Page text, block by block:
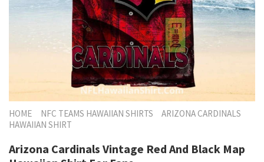
HOME NFC TEAMS HAWAIIAN SHIRTS
ARIZONA CARDINALS
HAWAIIAN SHIRT
Arizona Cardinals Vintage Red And Black Map